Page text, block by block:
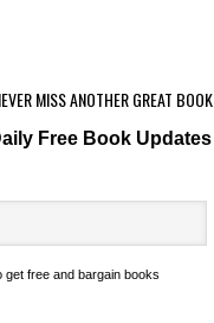
MISS ANOTHER GREAT BOOK
Free Book Updates
free and bargain books